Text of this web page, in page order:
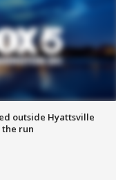
outside Hyattsville
the run